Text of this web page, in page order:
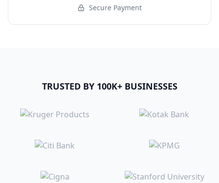
Secure Payment
TRUSTED BY 100K+ BUSINESSES